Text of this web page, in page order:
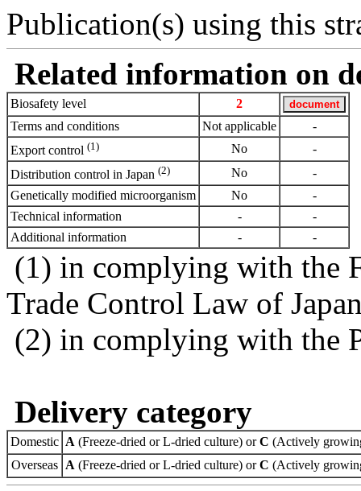
Publication(s) using this
Related information on
Biosafety level
2
Terms and conditions
Not applicable
-
Export control (1) No
-
Distribution control in Japan (2) No
-
Genetically modified microorganism
No
-
Technical information
-
-
Additional information
- -
(1) in complying with the
Trade Control Law of
(2) in complying with the
Delivery category
Domestic A (Freeze-dried or L-dried culture) orC (Actively
Overseas A (Freeze-dried or L-dried culture) orC (Actively